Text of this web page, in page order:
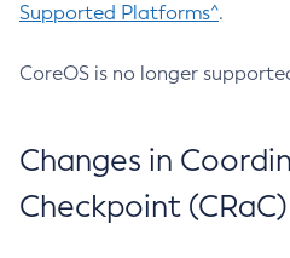
Supported Platforms^.
CoreOS is no longer
Changes in
Checkpoint (CRaC)